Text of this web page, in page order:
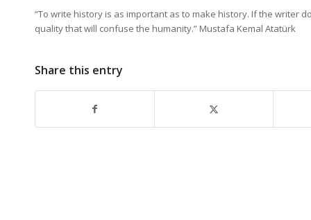
“To write history is as important as to make history. If the writer
quality that will confuse the humanity.” Mustafa Kemal Atatürk
Share this entry